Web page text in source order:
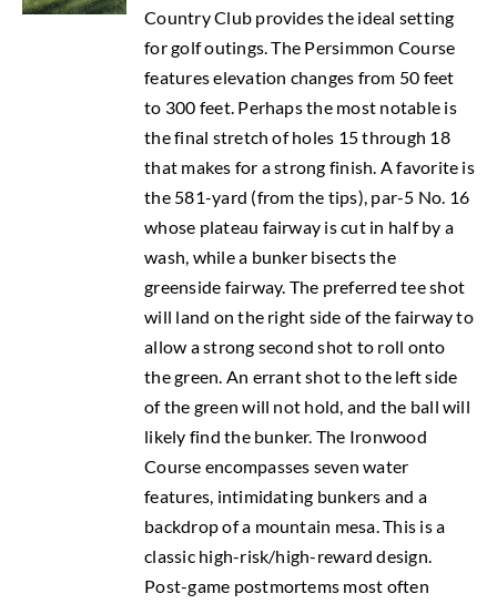
Country Club provides the ideal setting
for golf outings. The Persimmon Course
features elevation changes from 50 feet
to 300 feet. Perhaps the most notable is
the final stretch of holes 15 through 18
that makes for a strong finish. A favorite is
the 581-yard (from the tips), par-5 No. 16
whose plateau fairway is cut in half by a
wash, while a bunker bisects the
greenside fairway. The preferred tee shot
will land on the right side of the fairway to
allow a strong second shot to roll onto
the green. An errant shot to the left side
of the green will not hold, and the ball will
likely find the bunker. The Ironwood
Course encompasses seven water
features, intimidating bunkers and a
backdrop of a mountain mesa. This is a
classic high-risk/high-reward design.
Post-game postmortems most often